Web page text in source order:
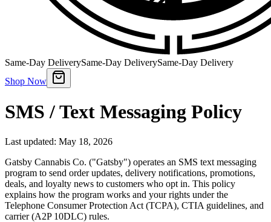
Same-Day DeliverySame-Day DeliverySame-Day Delivery
Shop Now
SMS / Text Messaging Policy
Last updated: May 18, 2026
Gatsby Cannabis Co. ("Gatsby") operates an SMS text messaging
program to send order updates, delivery notifications, promotions,
deals, and loyalty news to customers who opt in. This policy
explains how the program works and your rights under the
Telephone Consumer Protection Act (TCPA), CTIA guidelines, and
carrier (A2P 10DLC) rules.